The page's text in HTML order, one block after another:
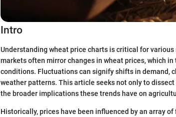
Intro
Understanding wheat price charts is critical for
markets often mirror changes in wheat prices, which
conditions. Fluctuations can signify shifts in demand,
weather patterns. This article seeks not only to
the broader implications these trends have on
Historically, prices have been influenced by an array